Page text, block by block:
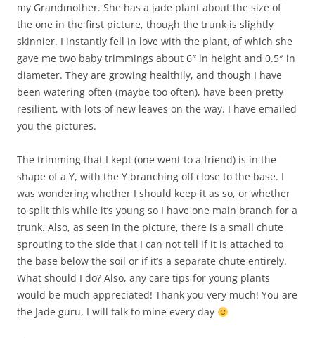
my Grandmother. She has a jade plant about the size of
the one in the first picture, though the trunk is slightly
skinnier. I instantly fell in love with the plant, of which she
gave me two baby trimmings about 6″ in height and 0.5″ in
diameter. They are growing healthily, and though I have
been watering often (maybe too often), have been pretty
resilient, with lots of new leaves on the way. I have emailed
you the pictures.
The trimming that I kept (one went to a friend) is in the
shape of a Y, with the Y branching off close to the base. I
was wondering whether I should keep it as so, or whether
to split this while it’s young so I have one main branch for a
trunk. Also, as seen in the picture, there is a small chute
sprouting to the side that I can not tell if it is attached to
the base below the soil or if it’s a separate chute entirely.
What should I do? Also, any care tips for young plants
would be much appreciated! Thank you very much! You are
the Jade guru, I will talk to mine every day